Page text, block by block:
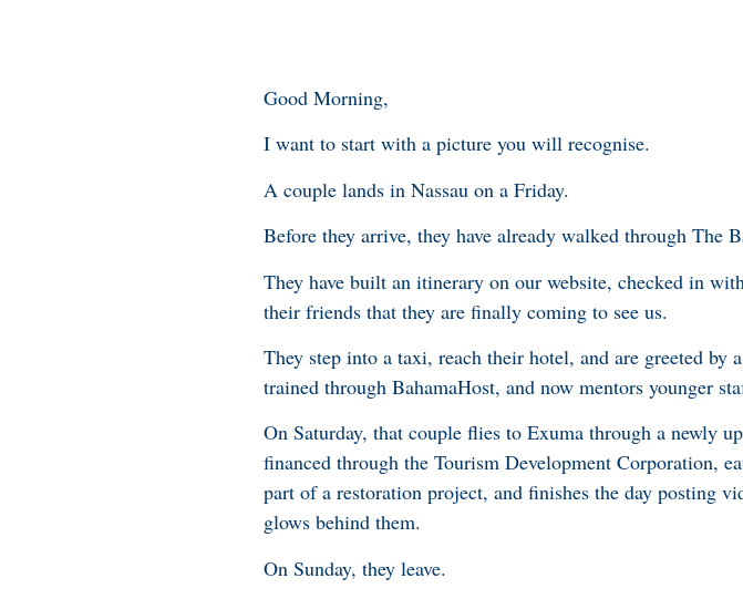
Good Morning,
I want to start with a picture you will recognise.
A couple lands in Nassau on a Friday.
Before they arrive, they have already walked through The
They have built an itinerary on our website, checked in
their friends that they are finally coming to see us.
They step into a taxi, reach their hotel, and are greeted by
trained through BahamaHost, and now mentors younger
On Saturday, that couple flies to Exuma through a newly
financed through the Tourism Development Corporation,
part of a restoration project, and finishes the day posting
glows behind them.
On Sunday, they leave.